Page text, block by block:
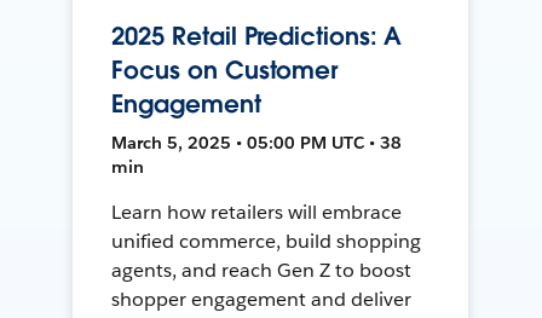
2025 Retail Predictions: A
Focus on Customer
Engagement
March 5, 2025 • 05:00 PM UTC • 38
min
Learn how retailers will embrace
unified commerce, build shopping
agents, and reach Gen Z to boost
shopper engagement and deliver